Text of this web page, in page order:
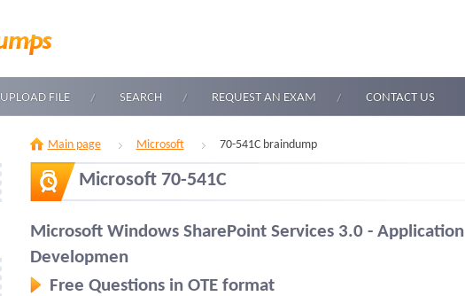
UPLOAD FILE SEARCH REQUEST AN EXAM CONTACT US
Main page Microsoft 70-541C braindump
Microsoft 70-541C
Microsoft Windows SharePoint Services 3.0 - Application
Developmen
Free Questions in OTE format